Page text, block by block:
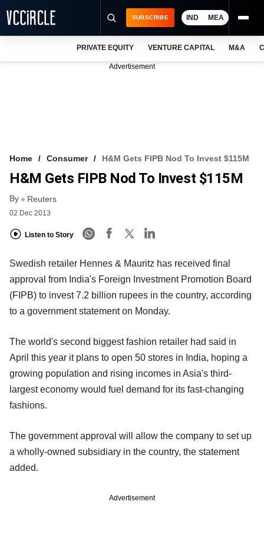
VCC INTELLIGENCE
FREE NEWSLETTER
SUBSCRIBE IND MEA
PRIVATE EQUITY VENTURE CAPITAL M&A
Advertisement
Home Consumer H&M Gets FIPB Nod To Invest $115M
H&M Gets FIPB Nod To Invest $115M
By Reuters
02 Dec 2013
Listen to Story
Swedish retailer Hennes & Mauritz has received final
approval from India's Foreign Investment Promotion Board
(FIPB) to invest 7.2 billion rupees in the country, according
to a government statement on Monday.
The world's second biggest fashion retailer had said in
April this year it plans to open 50 stores in India, hoping a
growing population and rising incomes in Asia's third-
largest economy would fuel demand for its fast-changing
fashions.
The government approval will allow the company to set up
a wholly-owned subsidiary in the country, the statement
added.
Advertisement